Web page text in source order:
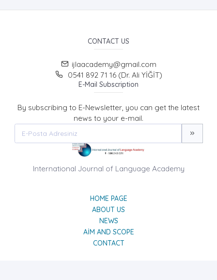
CONTACT US
ijlaacademy@gmail.com
0541 892 71 16 (Dr. Ali YİĞİT)
E-Mail Subscription
By subscribing to E-Newsletter, you can get the latest
news to your e-mail.
International Journal of Language Academy
HOME PAGE
ABOUT US
NEWS
AIM AND SCOPE
CONTACT